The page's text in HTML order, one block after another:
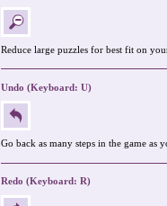
Reduce large puzzles for best fit on your
Undo (Keyboard: U)
Go back as many steps in the game as
Redo (Keyboard: R)